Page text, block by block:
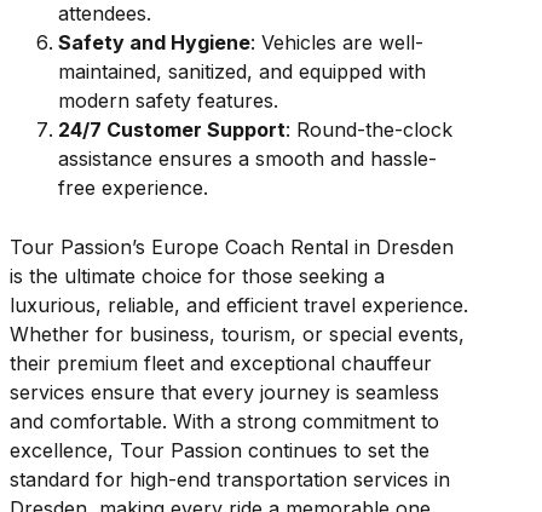
attendees.
Safety and Hygiene: Vehicles are well-
maintained, sanitized, and equipped with
modern safety features.
24/7 Customer Support: Round-the-clock
assistance ensures a smooth and hassle-
free experience.
Tour Passion’s Europe Coach Rental in Dresden
is the ultimate choice for those seeking a
luxurious, reliable, and efficient travel experience.
Whether for business, tourism, or special events,
their premium fleet and exceptional chauffeur
services ensure that every journey is seamless
and comfortable. With a strong commitment to
excellence, Tour Passion continues to set the
standard for high-end transportation services in